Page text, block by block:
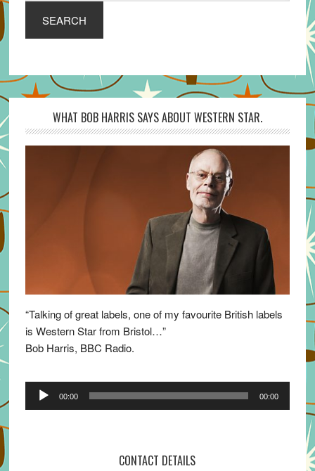
SEARCH
WHAT BOB HARRIS SAYS ABOUT WESTERN STAR.
“Talking of great labels, one of my favourite British labels
is Western Star from Bristol…”
Bob Harris, BBC Radio.
Audio
00:00 00:00
CONTACT DETAILS